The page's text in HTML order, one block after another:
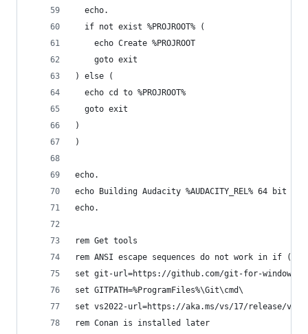
  echo.
  if not exist %PROJROOT% (
    echo Create %PROJROOT
    goto exit
) else (
  echo cd to %PROJROOT%
  goto exit
)
)
echo.
echo Building Audacity %AUDACITY_REL% 64 bit
echo.
rem ANSI escape sequences do not work in if ()
set git-url=https://github.com/git-for-windows/
set GITPATH=%ProgramFiles%\Git\cmd\
set vs2022-url=https://aka.ms/vs/17/release/
rem Conan is installed later